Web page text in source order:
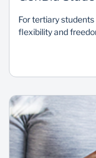
For tertiary
flexibility and